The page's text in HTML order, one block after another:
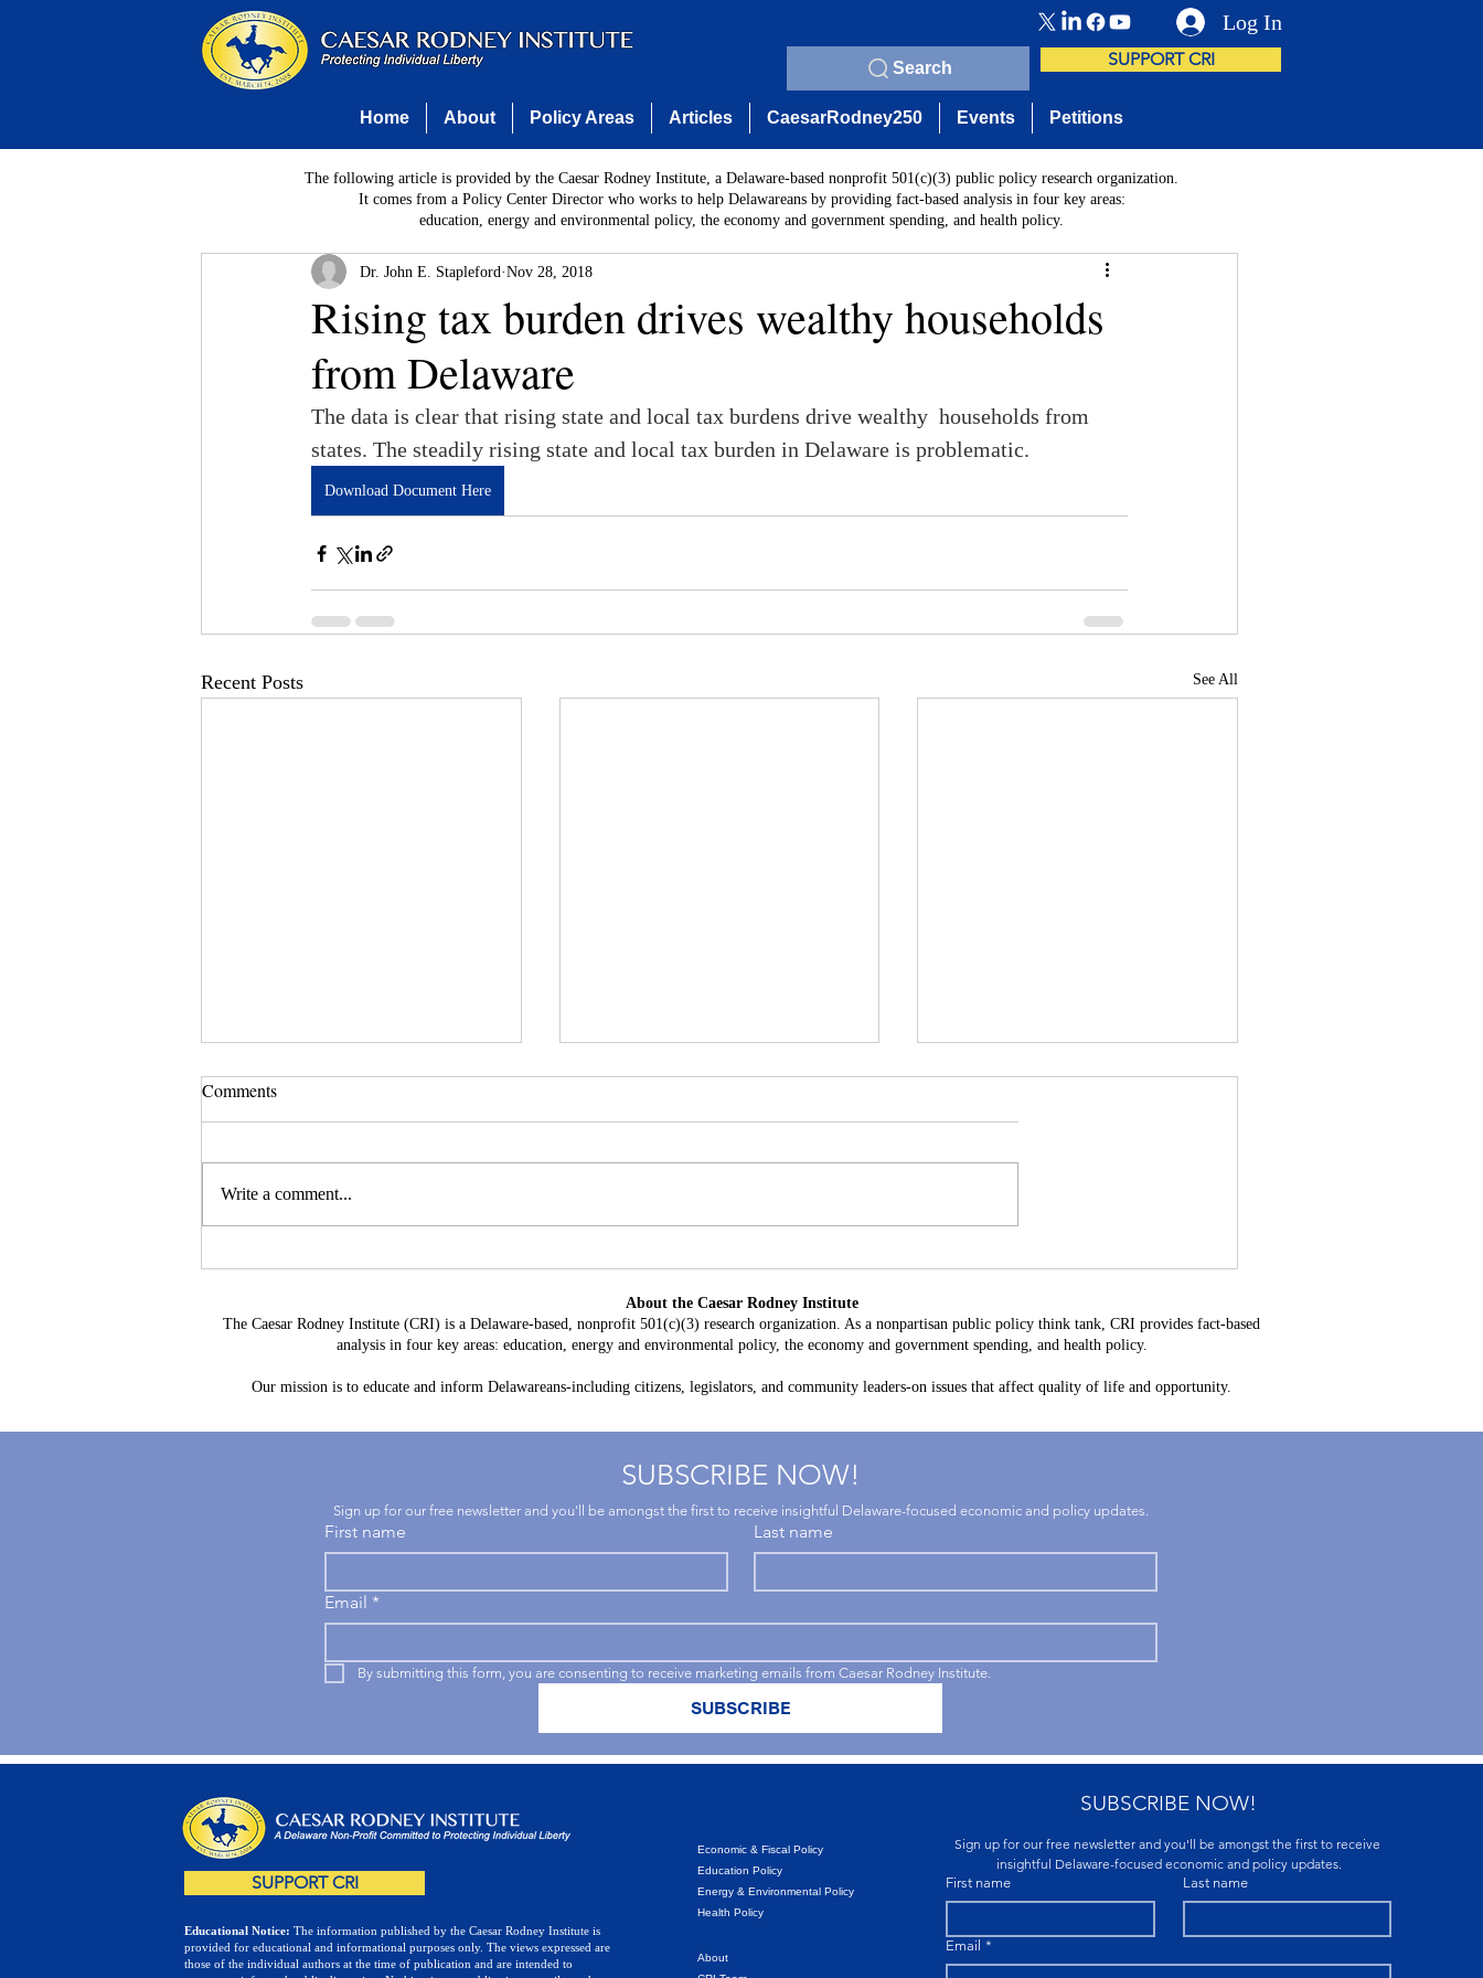
Search
Log In
SUPPORT CRI
Home About Policy Areas Articles CaesarRodney250 Events Petitions
The following article is provided by the Caesar Rodney Institute, a Delaware-based nonprofit 501(c)(3) public policy research organization.
It comes from a Policy Center Director who works to help Delawareans by providing fact-based analysis in four key areas:
education, energy and environmental policy, the economy and government spending, and health policy.
Rising tax burden drives wealthy households
from Delaware
Dr. John E. Stapleford Nov 28, 2018
The data is clear that rising state and local tax burdens drive wealthy  households from
states. The steadily rising state and local tax burden in Delaware is problematic.
Download Document Here
Recent Posts See All
Delaware's Corporate Franchise
Gap
Battery Storage in Delaware:
$764 Million in Claimed Grid
Benefits
A Constitutional Mistake: Why
Taxpayers
Comments
Write a comment...
About the Caesar Rodney Institute
The Caesar Rodney Institute (CRI) is a Delaware-based, nonprofit 501(c)(3) research organization. As a nonpartisan public policy think tank, CRI provides fact-based
analysis in four key areas: education, energy and environmental policy, the economy and government spending, and health policy.
Our mission is to educate and inform Delawareans-including citizens, legislators, and community leaders-on issues that affect quality of life and opportunity.
SUBSCRIBE NOW!
Sign up for our free newsletter and you'll be amongst the first to receive insightful Delaware-focused economic and policy updates.
First name Last name
Email *
By submitting this form, you are consenting to receive marketing emails from Caesar Rodney Institute.
SUBSCRIBE
SUPPORT CRI
Educational Notice:The information published by the Caesar Rodney Institute is
provided for educational and informational purposes only. The views expressed are
those of the individual authors at the time of publication and are intended to
Economic & Fiscal Policy
Education Policy
Energy & Environmental Policy
Health Policy
About
SUBSCRIBE NOW!
Sign up for our free newsletter and you'll be amongst the first to receive
insightful Delaware-focused economic and policy updates.
First name
Last name
Email *